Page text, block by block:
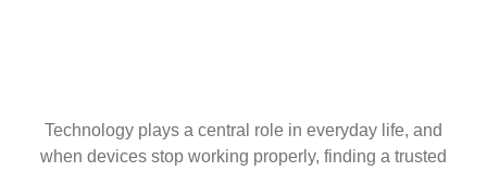
Technology plays a central role in everyday life, and
when devices stop working properly, finding a trusted